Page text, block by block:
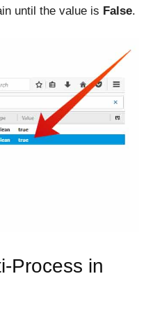
until the value is False.
Process in